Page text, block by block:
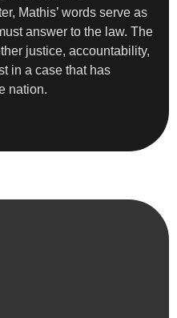
Mathis’ words serve as
answer to the law. The
justice, accountability,
in a case that has
nation.